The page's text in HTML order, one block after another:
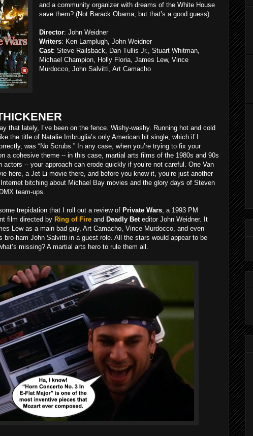
and a community organizer with dreams of the White House
save them? (Not Barack Obama, but that’s a good guess).
Director: John Weidner
Writers: Ken Lamplugh, John Weidner
Cast: Steve Railsback, Dan Tullis Jr., Stuart Whitman,
Michael Champion, Holly Floria, James Lew, Vince
Murdocco, John Salvitti, Art Camacho
that lately, I’ve been on the fence. Wishy-washy. Running hot and cold
the title of Natalie Imbruglia’s only American hit single, which if I
was “No Scrubs.” In any case, when you’re trying to fix your
a cohesive theme -- in this case, martial arts films of the 1980s and 90s
actors -- your approach can erode quickly if you’re not careful. One Van
here, a Jet Li movie there, and before you know it, you’re just another
bitching about Michael Bay movies and the glory days of Steven
team-ups.
trepidation that I roll out a review of Private Wars , a 1993 PM
film directed by Ring of Fire and Deadly Bet editor John Weidner. It
Lew as a main bad guy, Art Camacho, Vince Murdocco, and even
bro-ham John Salvitti in a guest role. All the stars would appear to be
missing? A martial arts hero to rule them all.